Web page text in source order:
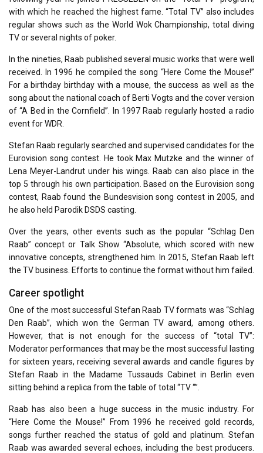
with which he reached the highest fame. “Total TV” also includes
regular shows such as the World Wok Championship, total diving
TV or several nights of poker.
In the nineties, Raab published several music works that were well
received. In 1996 he compiled the song “Here Come the Mouse!”
For a birthday birthday with a mouse, the success as well as the
song about the national coach of Berti Vogts and the cover version
of “A Bed in the Cornfield”. In 1997 Raab regularly hosted a radio
event for WDR.
Stefan Raab regularly searched and supervised candidates for the
Eurovision song contest. He took Max Mutzke and the winner of
Lena Meyer-Landrut under his wings. Raab can also place in the
top 5 through his own participation. Based on the Eurovision song
contest, Raab found the Bundesvision song contest in 2005, and
he also held Parodik DSDS casting.
Over the years, other events such as the popular “Schlag Den
Raab” concept or Talk Show “Absolute, which scored with new
innovative concepts, strengthened him. In 2015, Stefan Raab left
the TV business. Efforts to continue the format without him failed.
Career spotlight
One of the most successful Stefan Raab TV formats was “Schlag
Den Raab”, which won the German TV award, among others.
However, that is not enough for the success of “total TV”:
Moderator performances that may be the most successful lasting
for sixteen years, receiving several awards and candle figures by
Stefan Raab in the Madame Tussauds Cabinet in Berlin even
sitting behind a replica from the table of total “TV “”.
Raab has also been a huge success in the music industry. For
“Here Come the Mouse!” From 1996 he received gold records,
songs further reached the status of gold and platinum. Stefan
Raab was awarded several echoes, including the best producers.